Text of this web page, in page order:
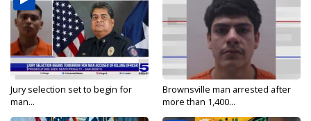
Jury selection set to begin for
man...
Brownsville man arrested after
more than 1,400...